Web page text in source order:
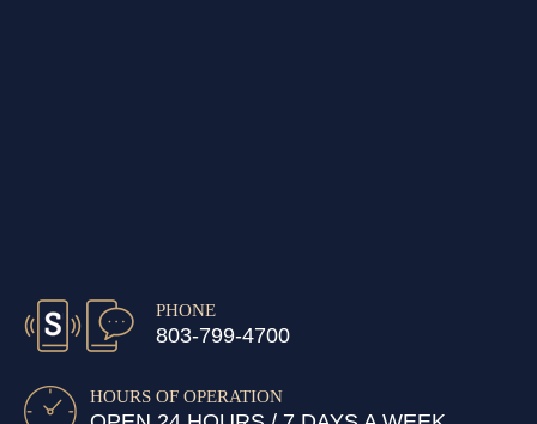
PHONE
803-799-4700
HOURS OF OPERATION